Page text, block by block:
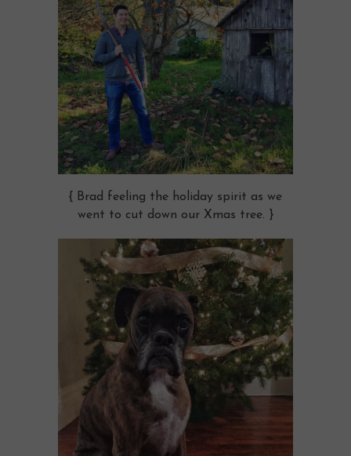
{ Brad feeling the holiday spirit as we
went to cut down our Xmas tree. }